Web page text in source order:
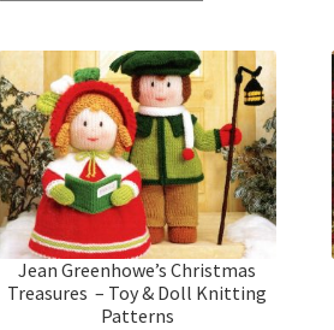
Jean Greenhowe’s Christmas
Treasures – Toy & Doll Knitting
Patterns